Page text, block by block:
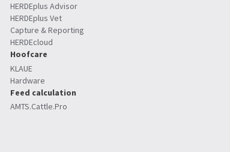
HERDEplus Advisor
HERDEplus Vet
Capture & Reporting
HERDEcloud
Hoofcare
KLAUE
Hardware
Feed calculation
AMTS.Cattle.Pro